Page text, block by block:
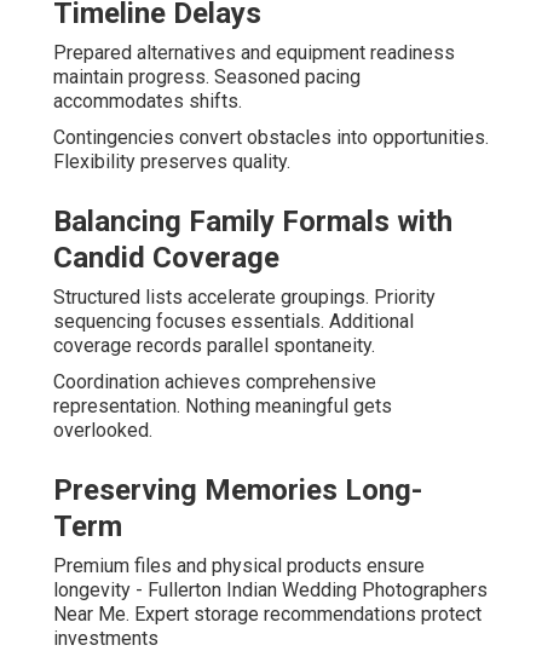
Timeline Delays
Prepared alternatives and equipment readiness
maintain progress. Seasoned pacing
accommodates shifts.
Contingencies convert obstacles into opportunities.
Flexibility preserves quality.
Balancing Family Formals with
Candid Coverage
Structured lists accelerate groupings. Priority
sequencing focuses essentials. Additional
coverage records parallel spontaneity.
Coordination achieves comprehensive
representation. Nothing meaningful gets
overlooked.
Preserving Memories Long-
Term
Premium files and physical products ensure
longevity - Fullerton Indian Wedding Photographers
Near Me. Expert storage recommendations protect
investments